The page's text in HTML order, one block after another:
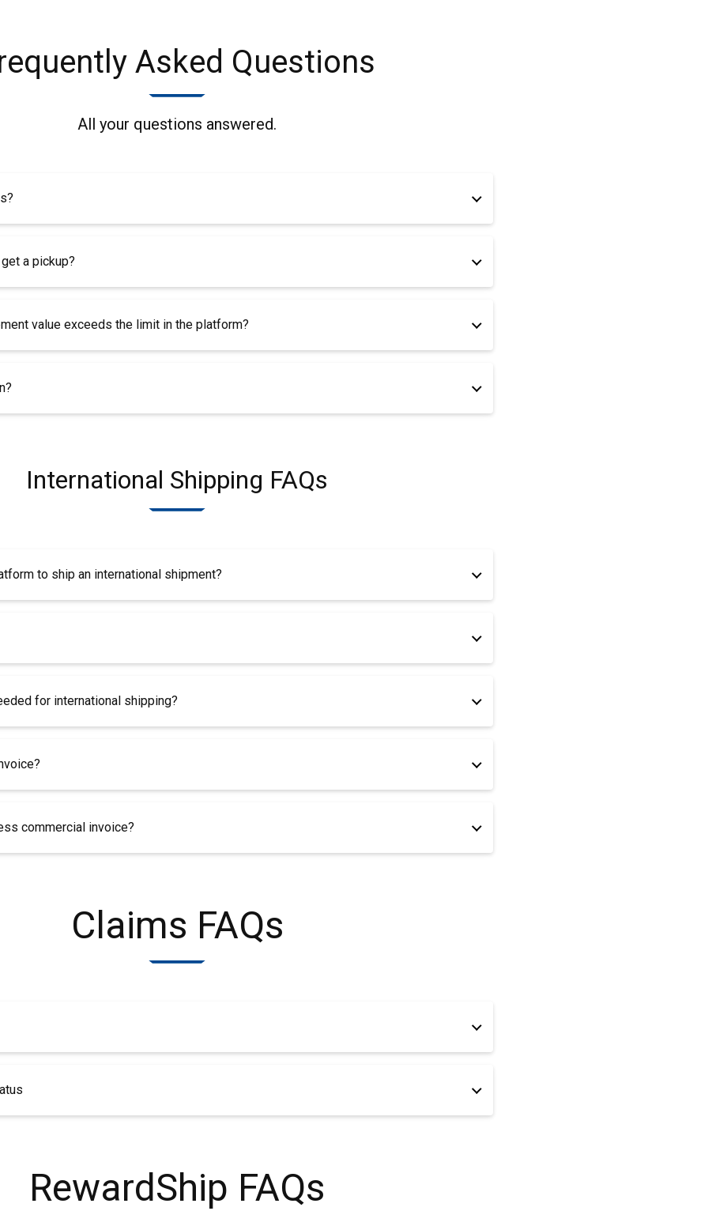
Asked Questions
All your questions answered.
a pickup?
value exceeds the limit in the platform?
International Shipping FAQs
to ship an international shipment?
for international shipping?
commercial invoice?
Claims FAQs
RewardShip FAQs